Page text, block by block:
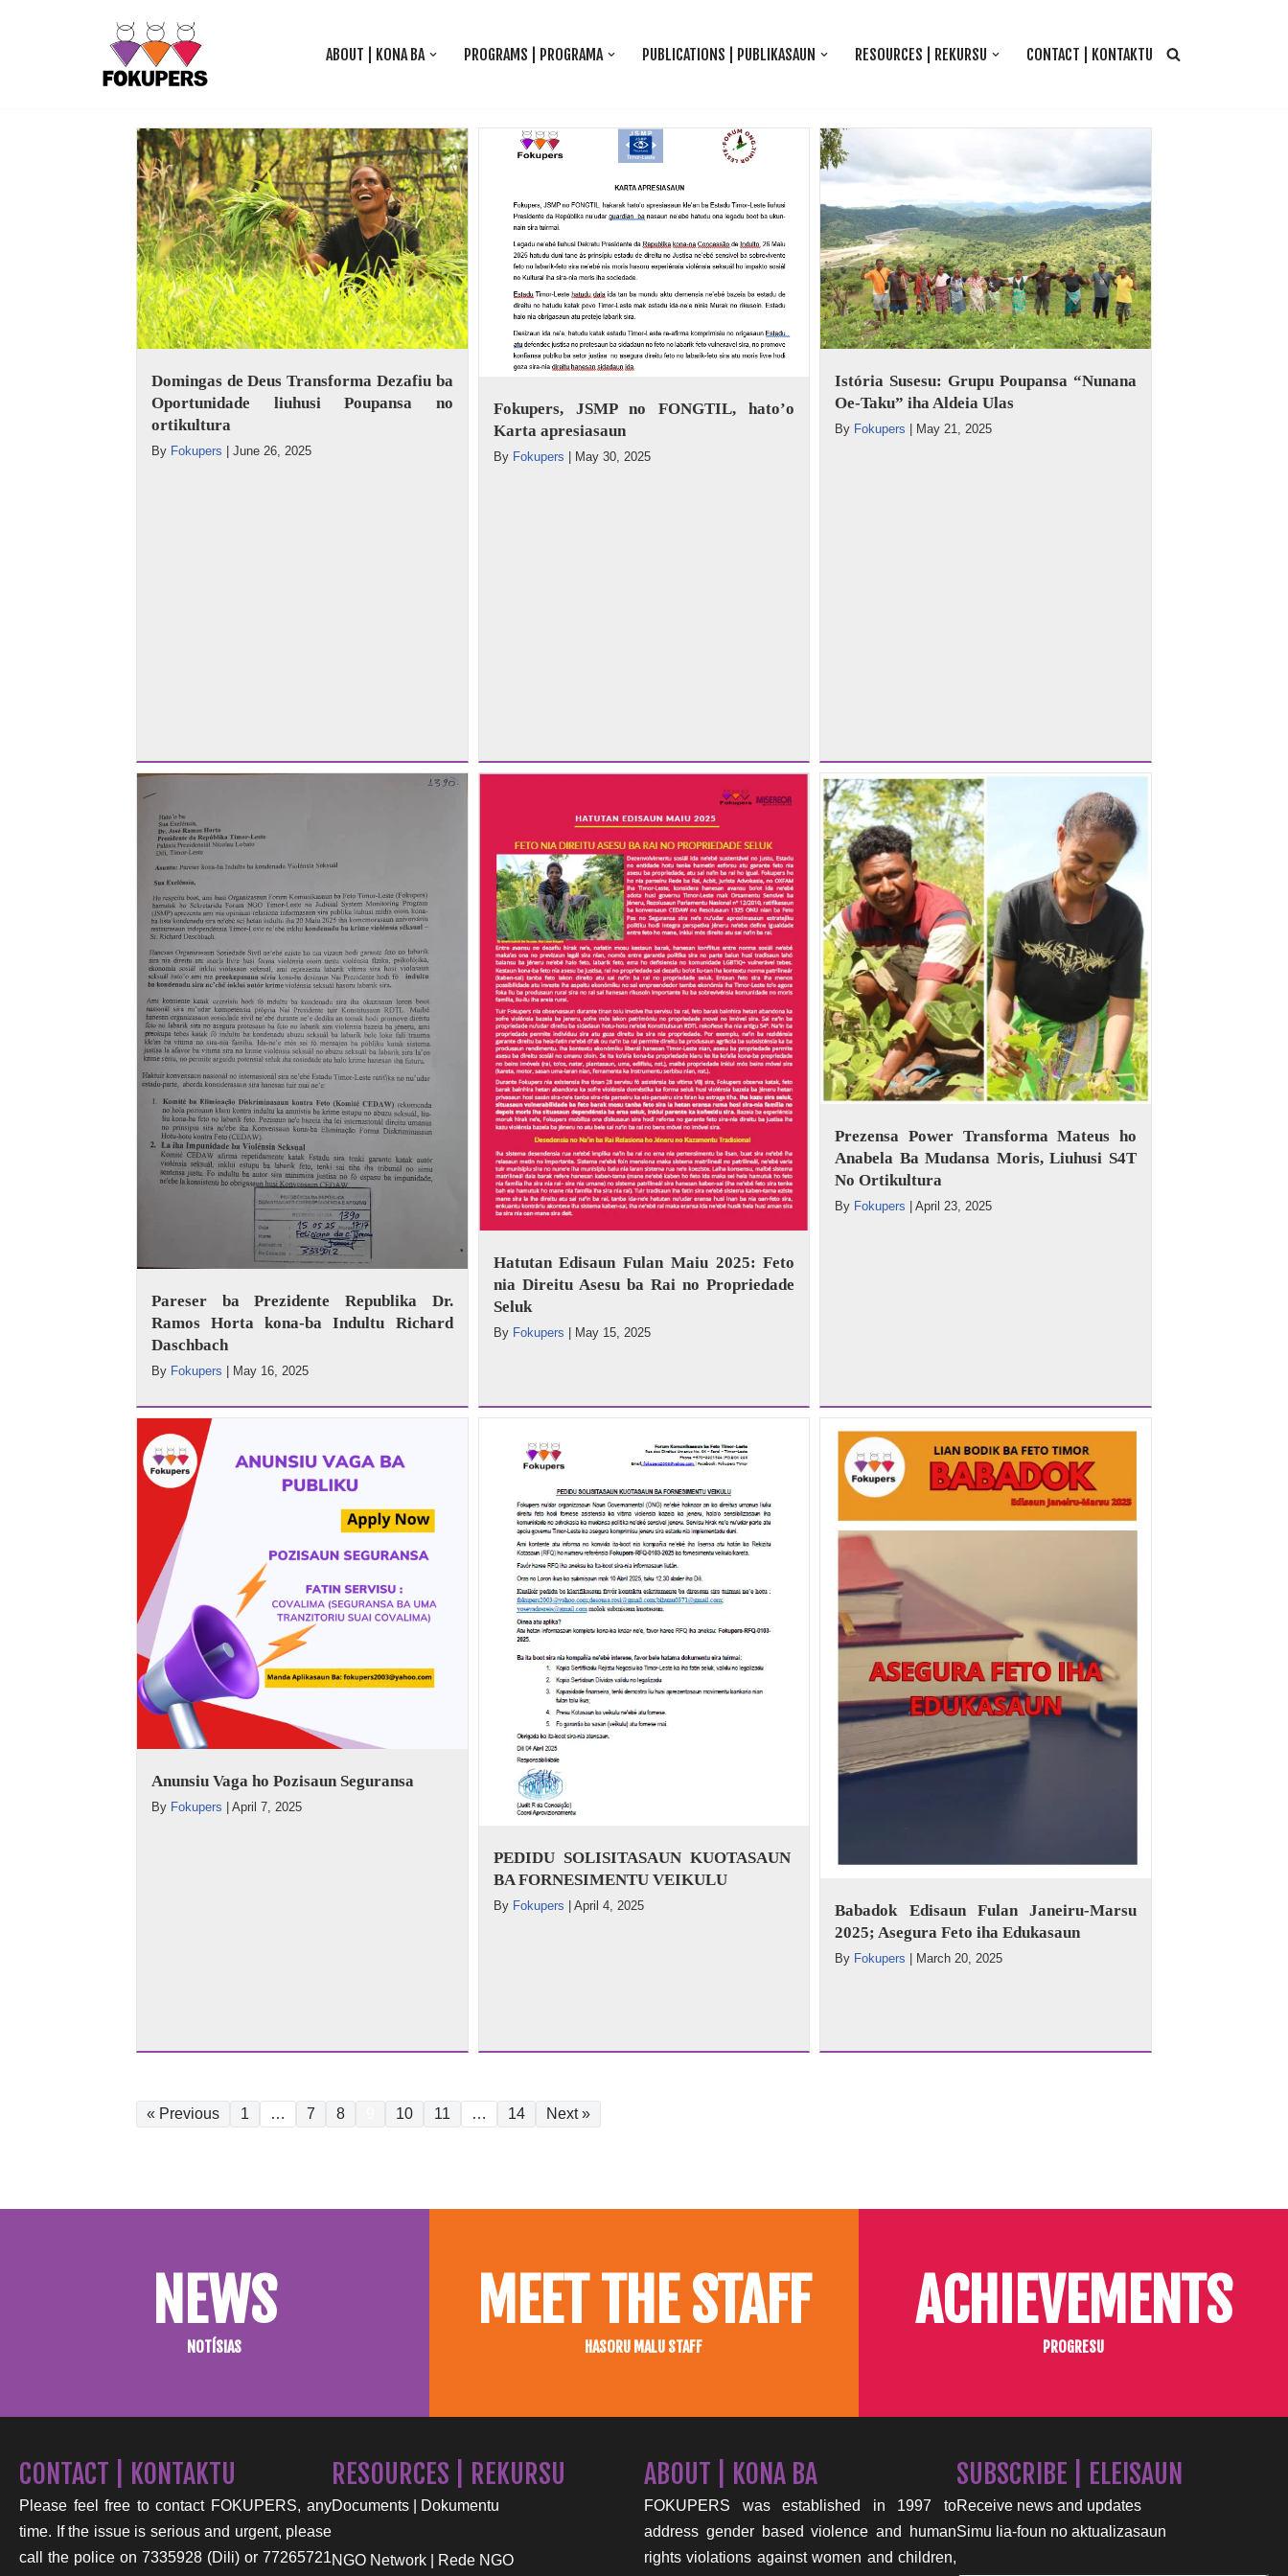
ABOUT | KONA BA PROGRAMS | PROGRAMA PUBLICATIONS | PUBLIKASAUN RESOURCES | REKURSU CONTACT | KONTAKTU
Domingas de Deus Transforma Dezafiu ba
Oportunidade liuhusi Poupansa no
ortikultura
By Fokupers June 26, 2025
Fokupers, JSMP no FONGTIL, hato’o
Karta apresiasaun
By Fokupers | May 30, 2025
Istória Susesu: Grupu Poupansa “Nunana
Oe-Taku” iha Aldeia Ulas
By Fokupers May 21, 2025
Pareser ba Prezidente Republika Dr.
Ramos Horta kona-ba Indultu Richard
Daschbach
By Fokupers May 16, 2025
Hatutan Edisaun Fulan Maiu 2025: Feto
nia Direitu Asesu ba Rai no Propriedade
Seluk
By Fokupers May 15, 2025
Prezensa Power Transforma Mateus ho
Anabela Ba Mudansa Moris, Liuhusi S4T
No Ortikultura
By Fokupers |April 23, 2025
Anunsiu Vaga ho Pozisaun Seguransa
By Fokupers April 7, 2025
PEDIDU SOLISITASAUN KUOTASAUN
BA FORNESIMENTU VEIKULU
By Fokupers | April 4, 2025
Babadok Edisaun Fulan Janeiru-Marsu
2025; Asegura Feto iha Edukasaun
By Fokupers March 20, 2025
« Previous 1 … 7 8 10 11 … 14 Next »
NEWS
NOTÍSIAS
MEET THE STAFF
HASORU MALU STAFF
ACHIEVEMENTS
PROGRESU
CONTACT | KONTAKTU
Please feel free to contact FOKUPERS, any
time. If the issue is serious and urgent, please
call the police on 7335928 (Dili) or 77265721
RESOURCES | REKURSU
Documents | Dokumentu
NGO Network | Rede NGO
ABOUT | KONA BA
FOKUPERS was established in 1997 to
address gender based violence and human
rights violations against women and children,
SUBSCRIBE | ELEISAUN
Receive news and updates
Simu lia-foun no aktualizasaun